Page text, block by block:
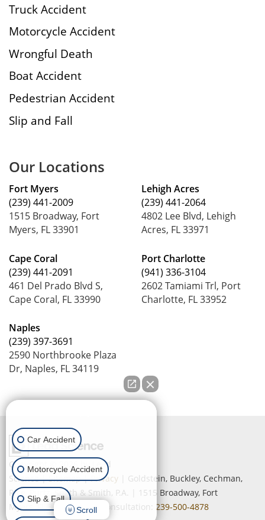
Truck Accident
Motorcycle Accident
Wrongful Death
Boat Accident
Pedestrian Accident
Slip and Fall
Our Locations
Fort Myers
(239) 441-2009
1515 Broadway, Fort
Myers, FL 33901
Cape Coral
(239) 441-2091
461 Del Prado Blvd S,
Cape Coral, FL 33990
Naples
(239) 397-3691
2590 Northbrooke Plaza
Dr, Naples, FL 34119
Lehigh Acres
(239) 441-2064
4802 Lee Blvd, Lehigh
Acres, FL 33971
Port Charlotte
(941) 336-3104
2602 Tamiami Trl, Port
Charlotte, FL 33952
Copyright © 2026
by Lead
Science|Sitemap|Privacy | Goldstein, Buckley, Cechman,
Rice, Purtz, Smith & Smith, P.A.
1515 Broadway, Fort
Myers,FL33901| Free Consultation: 239-500-4878
Car Accident
Motorcycle Accident
Slip & Fall
Scroll